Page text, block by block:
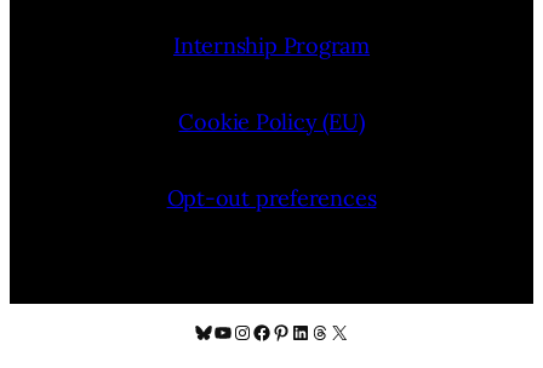
Internship Program
Cookie Policy (EU)
Opt-out preferences
Bluesky
YouTube
Instagram
Facebook
Pinterest
LinkedIn
Threads
X